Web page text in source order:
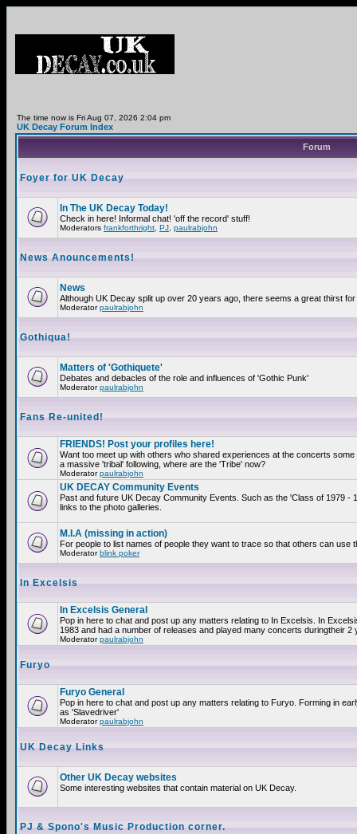
The time now is Fri Aug 07, 2026 2:04 pm
UK Decay Forum Index
Forum
Foyer for UK Decay
In The UK Decay Today!
Check in here! Informal chat! 'off the record' stuff!
Moderators frankforthright PJ paulrabjohn
News Anouncements!
News
Although UK Decay split up over 20 years ago, there seems a great thirst
Moderatorpaulrabjohn
Gothiqua!
Matters of 'Gothiquete'
Debates and debacles of the role and influences of 'Gothic Punk'
Moderatorpaulrabjohn
Fans Re-united!
FRIENDS! Post your profiles here!
Want too meet up with others who shared experiences at the concerts
a massive 'tribal' following, where are the 'Tribe' now?
Moderatorpaulrabjohn
UK DECAY Community Events
Past and future UK Decay Community Events. Such as the 'Class of 1979
links to the photo galleries.
M.I.A (missing in action)
For people to list names of people they want to trace so that others can
Moderatorblink poker
In Excelsis
In Excelsis General
Pop in here to chat and post up any matters relating to In Excelsis. In
1983 and had a number of releases and played many concerts duringtheir 2
Moderatorpaulrabjohn
Furyo
Furyo General
Pop in here to chat and post up any matters relating to Furyo. Forming in
as 'Slavedriver'
Moderatorpaulrabjohn
UK Decay Links
Other UK Decay websites
Some interesting websites that contain material on UK Decay.
PJ & Spono's Music Production corner.